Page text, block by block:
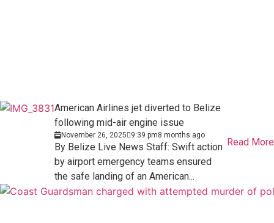
American Airlines jet diverted to Belize
following mid-air engine issue
November 26, 2025 9:39 pm8 months ago
By Belize Live News Staff: Swift action
by airport emergency teams ensured
the safe landing of an American...
Read More